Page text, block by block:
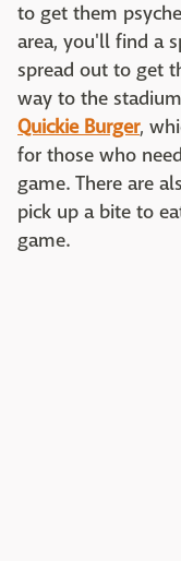
to get them
area, you'll find a
spread out to get
way to the
Quickie Burger,
for those who
game. There are
pick up a bite to
game.